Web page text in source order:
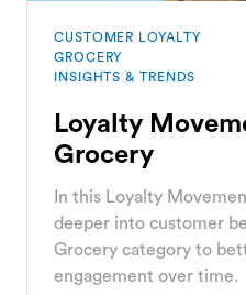
CUSTOMER LOYALTY
GROCERY
INSIGHTS & TRENDS
Loyalty
Grocery
In this Loyalty
deeper into customer
Grocery category to
engagement over time.